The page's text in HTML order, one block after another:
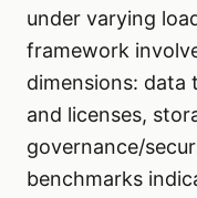
under varying
framework
dimensions: data
and licenses,
governance/
benchmarks